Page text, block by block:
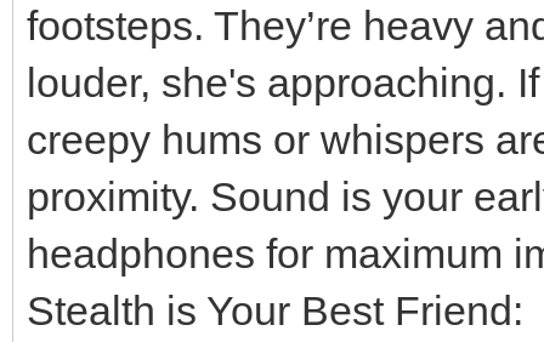
footsteps. They’re heavy
louder, she's approaching.
creepy hums or whispers
proximity. Sound is your
headphones for maximum
Stealth is Your Best Friend: